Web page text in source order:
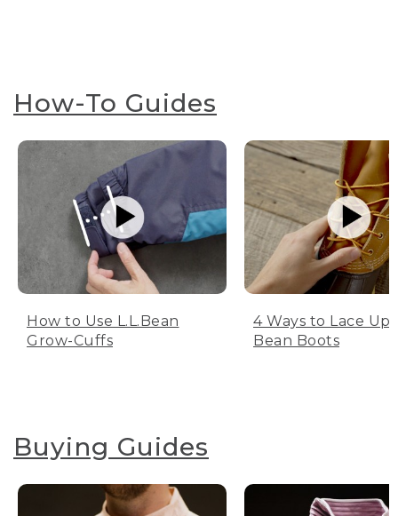
How-To Guides
How to Use L.L.Bean
Grow-Cuffs
4 Ways to Lace Up
Bean Boots
Buying Guides